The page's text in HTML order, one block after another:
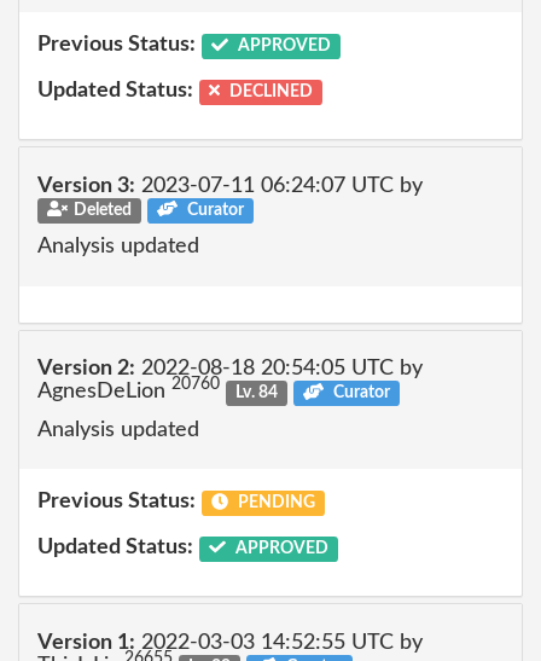
Previous Status: APPROVED
Updated Status: DECLINED
Version 3: 2023-07-11 06:24:07 UTC by
Deleted Curator
Analysis updated
Version 2: 2022-08-18 20:54:05 UTC by
AgnesDeLion 20760 Lv. 84 Curator
Analysis updated
Previous Status: PENDING
Updated Status: APPROVED
Version 1: 2022-03-03 14:52:55 UTC by